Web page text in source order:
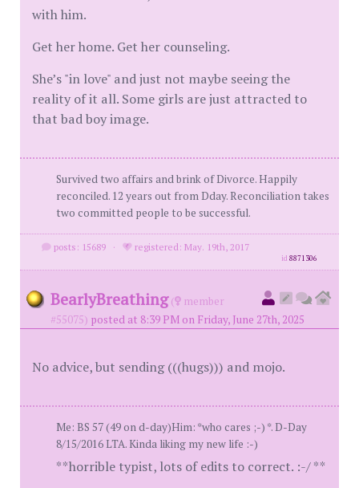
with him.
Get her home. Get her counseling.
She’s "in love" and just not maybe seeing the
reality of it all. Some girls are just attracted to
that bad boy image.
Survived two affairs and brink of Divorce. Happily
reconciled. 12 years out from Dday. Reconciliation takes
two committed people to be successful.
posts: 15689 · registered: May. 19th, 2017
id8871306
BearlyBreathing (
member
#55075) posted at 8:39 PM on Friday, June 27th, 2025
No advice, but sending (((hugs))) and mojo.
Me: BS 57 (49 on d-day)Him: *who cares ;-) *. D-Day
8/15/2016 LTA. Kinda liking my new life :-)
**horrible typist, lots of edits to correct. :-/ **